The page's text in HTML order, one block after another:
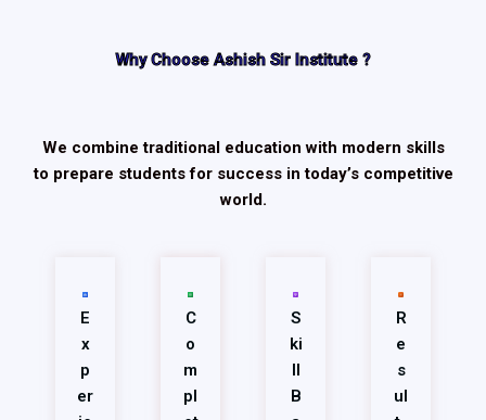
Why Choose Ashish Sir Institute ?
We combine traditional education with modern skills
to prepare students for success in today’s competitive
world.
E
x
p
er
C
o
m
pl
S
ki
ll
B
R
e
s
ul